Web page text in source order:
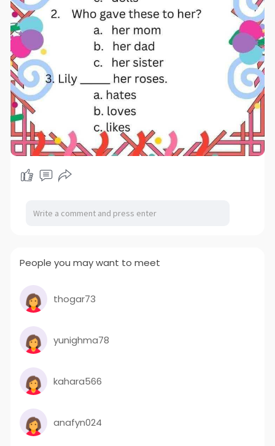
People you may want to meet
thogar73
yunighma78
kahara566
anafyn024